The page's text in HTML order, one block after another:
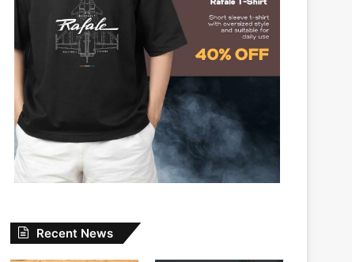
Recent News